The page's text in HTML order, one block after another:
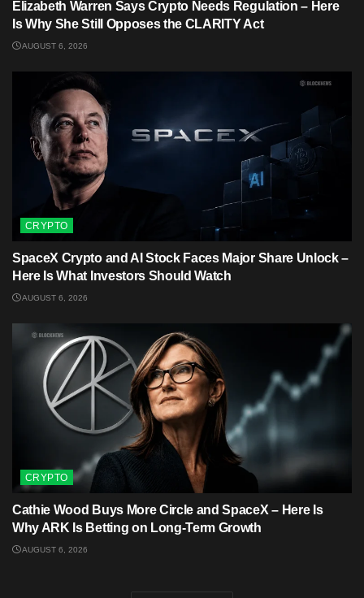
Elizabeth Warren Says Crypto Needs Regulation – Here
Is Why She Still Opposes the CLARITY Act
AUGUST 6, 2026
CRYPTO
SpaceX Crypto and AI Stock Faces Major Share Unlock –
Here Is What Investors Should Watch
AUGUST 6, 2026
CRYPTO
Cathie Wood Buys More Circle and SpaceX – Here Is
Why ARK Is Betting on Long-Term Growth
AUGUST 6, 2026